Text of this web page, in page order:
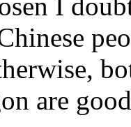
I
are